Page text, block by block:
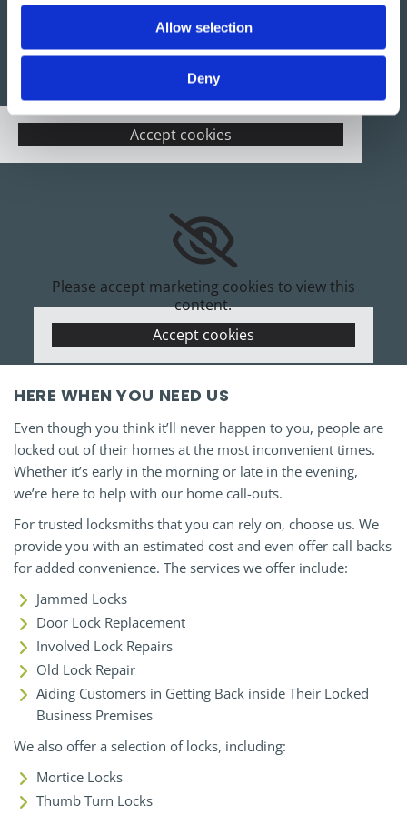
Allow selection
Deny
Please accept marketing cookies to view this
map.
Accept cookies
Please accept marketing cookies to view this
content.
Accept cookies
HERE WHEN YOU NEED US
Even though you think it’ll never happen to you, people are
locked out of their homes at the most inconvenient times.
Whether it’s early in the morning or late in the evening,
we’re here to help with our home call-outs.
For trusted locksmiths that you can rely on, choose us. We
provide you with an estimated cost and even offer call backs
for added convenience. The services we offer include:
Jammed Locks
Door Lock Replacement
Involved Lock Repairs
Old Lock Repair
Aiding Customers in Getting Back inside Their Locked
Business Premises
We also offer a selection of locks, including:
Mortice Locks
Thumb Turn Locks